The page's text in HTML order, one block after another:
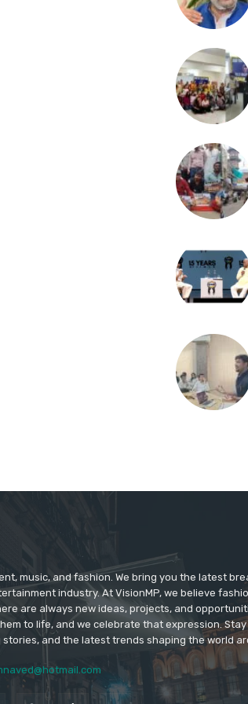
music, and fashion. We bring you the latest
industry. At VisionMP, we believe
are always new ideas, projects, and
to life, and we celebrate that expression.
and the latest trends shaping the world